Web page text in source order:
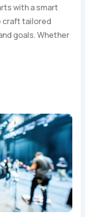
with a smart
craft tailored
goals. Whether